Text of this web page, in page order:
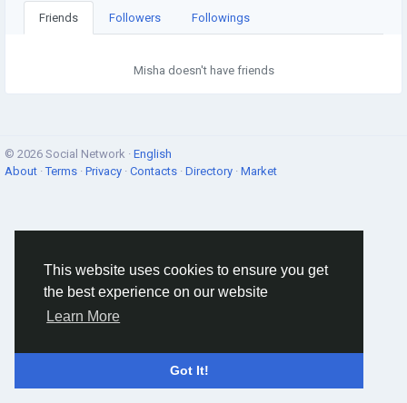
This website uses cookies to ensure you get
the best experience on our website
Learn More
Got It!
Friends Followers Followings
Misha doesn't have friends
© 2026 Social Network · English
About ·Terms · Privacy · Contacts · Directory · Market